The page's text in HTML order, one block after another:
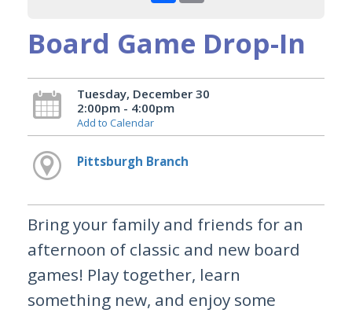
Board Game Drop-In
Tuesday, December 30
2:00pm - 4:00pm
Add to Calendar
Pittsburgh Branch
Bring your family and friends for an
afternoon of classic and new board
games! Play together, learn
something new, and enjoy some